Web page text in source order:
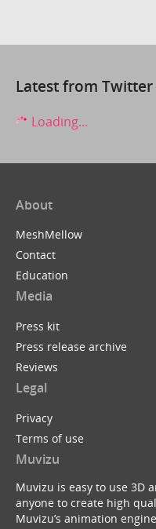
Latest from Twitter
Loading...
About
MeshMellow
Contact
Education
Media
Press kit
Press release archive
Reviews
Legal
Privacy
Terms of use
Muvizu
Muvizu is easy to use 3D
anyone to create high
Muvizu’s animation